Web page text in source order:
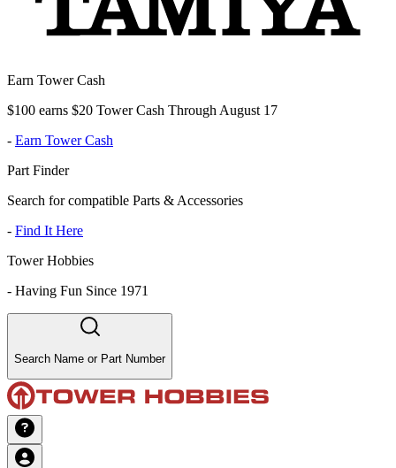
Earn Tower Cash
$100 earns $20 Tower Cash Through August 17
- Earn Tower Cash
Part Finder
Search for compatible Parts & Accessories
- Find It Here
Tower Hobbies
- Having Fun Since 1971
Search Name or Part Number